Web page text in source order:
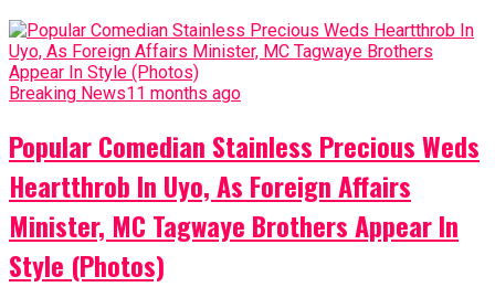
Breaking News11 months ago
Popular Comedian Stainless Precious Weds
Heartthrob In Uyo, As Foreign Affairs
Minister, MC Tagwaye Brothers Appear In
Style (Photos)